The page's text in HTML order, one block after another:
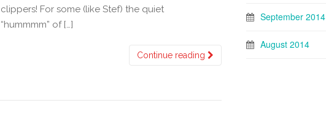
clippers! For some (like Stef) the quiet
“hummmm” of […]
Continue reading
September 2014
August 2014